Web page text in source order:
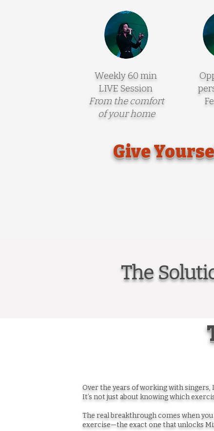
Weekly 60 min
LIVE Session
From the comfort
of your home
Give
The
Over the years of working with singers,
It’s not just about knowing which
The real breakthrough comes when
exercise—the exact one that unlocks